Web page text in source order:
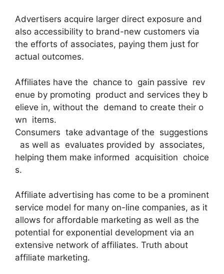
Advertisers acquire larger direct exposure and
also accessibility to brand-new customers via
the efforts of associates, paying them just for
actual outcomes.
Affiliates have the chance to gain passive rev
enue by promoting product and services they b
elieve in, without the demand to create their o
wn items.
Consumers take advantage of the suggestions
as well as evaluates provided by associates,
helping them make informed acquisition choice
s.
Affiliate advertising has come to be a prominent
service model for many on-line companies, as it
allows for affordable marketing as well as the
potential for exponential development via an
extensive network of affiliates. Truth about
affiliate marketing.